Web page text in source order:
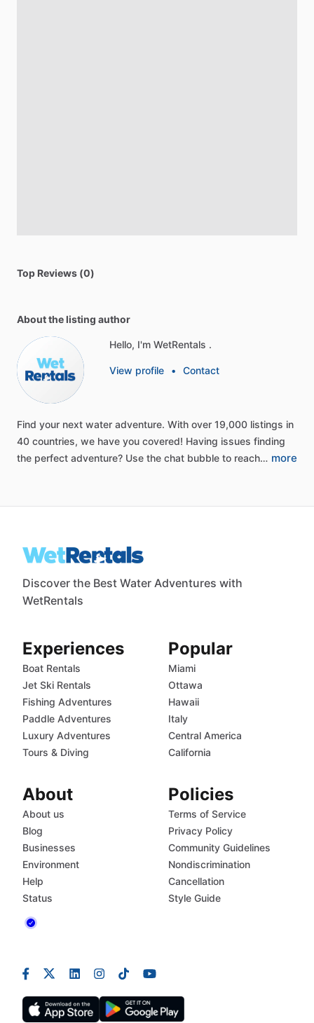
Top Reviews (0)
About the listing author
Hello, I'm WetRentals .
View profile • Contact
Find your next water adventure. With over 19,000 listings in
40 countries, we have you covered! Having issues finding
the perfect adventure? Use the chat bubble to reach… more
Discover the Best Water Adventures with
WetRentals
Experiences
Boat Rentals
Jet Ski Rentals
Fishing Adventures
Paddle Adventures
Luxury Adventures
Tours & Diving
Popular
Miami
Ottawa
Hawaii
Italy
Central America
California
About
About us
Blog
Businesses
Environment
Help
Status
Policies
Terms of Service
Privacy Policy
Community Guidelines
Nondiscrimination
Cancellation
Style Guide